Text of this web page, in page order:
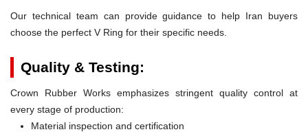
Our technical team can provide guidance to help Iran buyers
choose the perfect V Ring for their specific needs.
Quality & Testing:
Crown Rubber Works emphasizes stringent quality control at
every stage of production:
Material inspection and certification